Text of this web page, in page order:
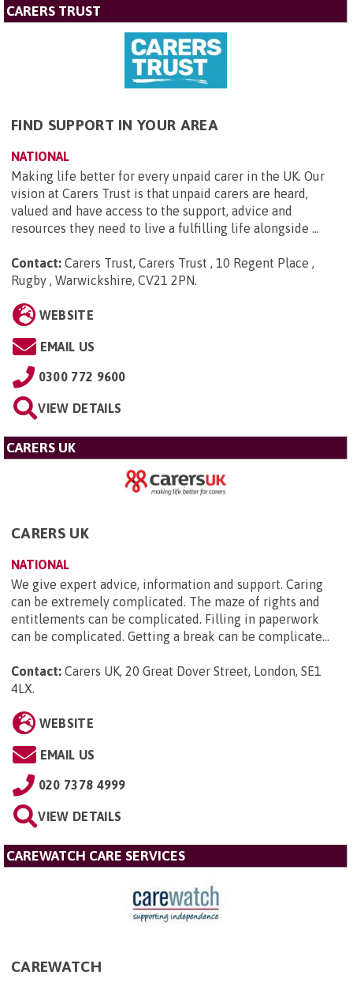
CARERS TRUST
FIND SUPPORT IN YOUR AREA
NATIONAL
Making life better for every unpaid carer in the UK. Our
vision at Carers Trust is that unpaid carers are heard,
valued and have access to the support, advice and
resources they need to live a fulfilling life alongside ...
Contact: Carers Trust, Carers Trust , 10 Regent Place ,
Rugby , Warwickshire, CV21 2PN.
WEBSITE
EMAIL US
0300 772 9600
VIEW DETAILS
CARERS UK
CARERS UK
NATIONAL
We give expert advice, information and support. Caring
can be extremely complicated. The maze of rights and
entitlements can be complicated. Filling in paperwork
can be complicated. Getting a break can be complicate...
Contact: Carers UK, 20 Great Dover Street, London, SE1
4LX.
WEBSITE
EMAIL US
020 7378 4999
VIEW DETAILS
CAREWATCH CARE SERVICES
CAREWATCH